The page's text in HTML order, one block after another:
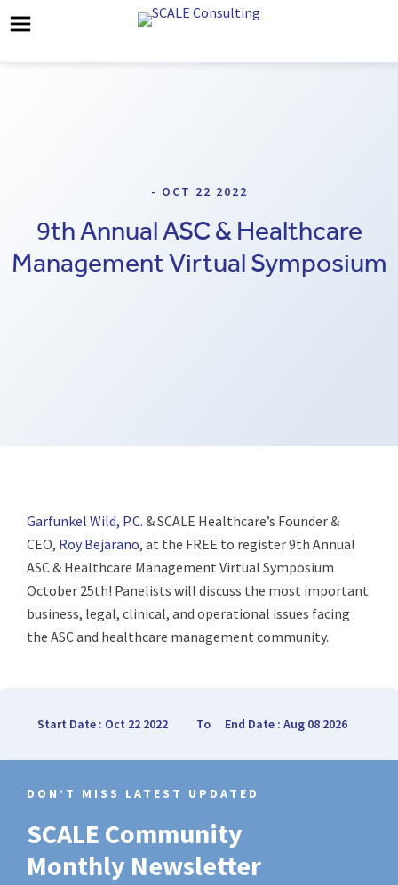
- OCT 22 2022
9th Annual ASC & Healthcare
Management Virtual Symposium
Garfunkel Wild, P.C. & SCALE Healthcare’s Founder &
CEO, Roy Bejarano, at the FREE to register 9th Annual
ASC & Healthcare Management Virtual Symposium
October 25th! Panelists will discuss the most important
business, legal, clinical, and operational issues facing
the ASC and healthcare management community.
Start Date : Oct 22 2022 To End Date : Aug 08 2026
DON’T MISS LATEST UPDATED
SCALE Community
Monthly Newsletter